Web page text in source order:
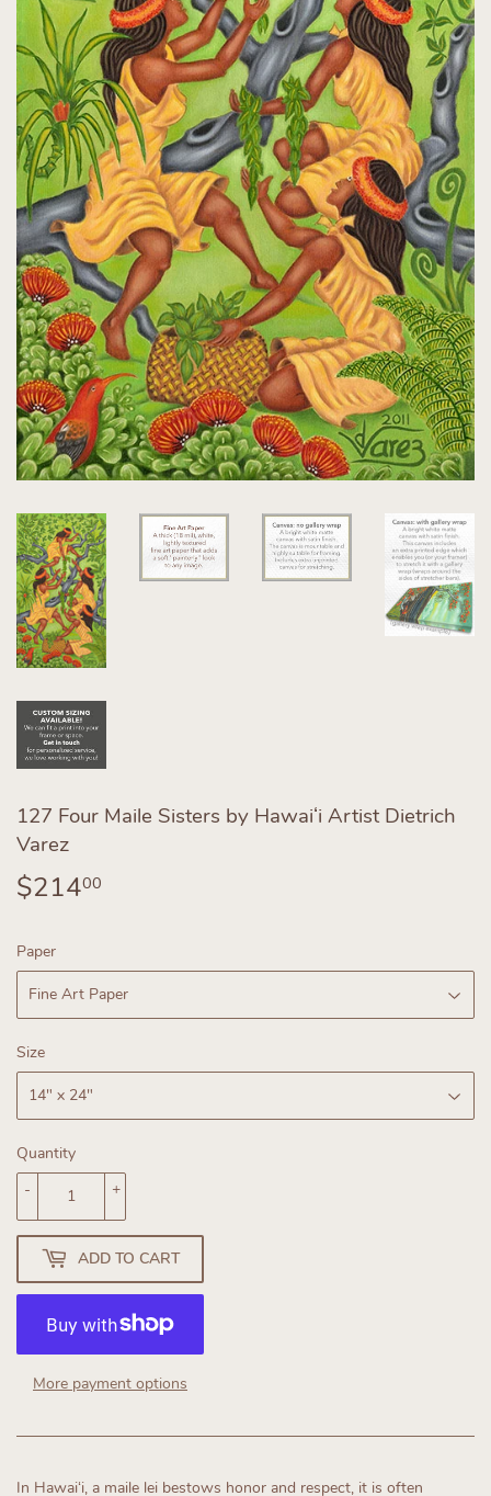
127 Four Maile Sisters by Hawaiʻi Artist Dietrich
Varez
$21400
Paper
Size
Quantity
+
-
ADD TO CART
More payment options
In Hawaiʻi, a maile lei bestows honor and respect, it is often